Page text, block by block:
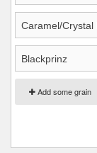
Add some grain